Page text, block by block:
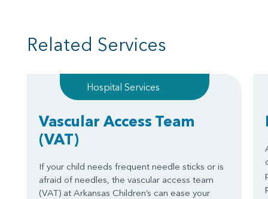
Related Services
Hospital Services
Vascular Access Team
(VAT)
If your child needs frequent needle sticks or is
afraid of needles, the vascular access team
(VAT) at Arkansas Children’s can ease your